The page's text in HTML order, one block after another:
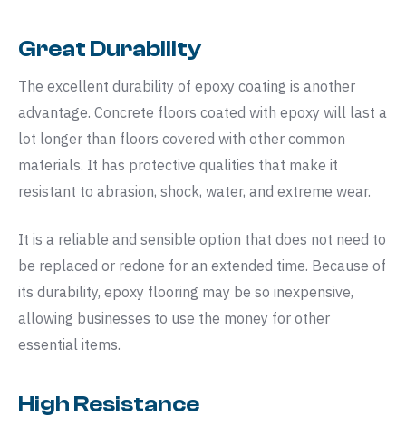
Great Durability
The excellent durability of epoxy coating is another
advantage. Concrete floors coated with epoxy will last a
lot longer than floors covered with other common
materials. It has protective qualities that make it
resistant to abrasion, shock, water, and extreme wear.
It is a reliable and sensible option that does not need to
be replaced or redone for an extended time. Because of
its durability, epoxy flooring may be so inexpensive,
allowing businesses to use the money for other
essential items.
High Resistance